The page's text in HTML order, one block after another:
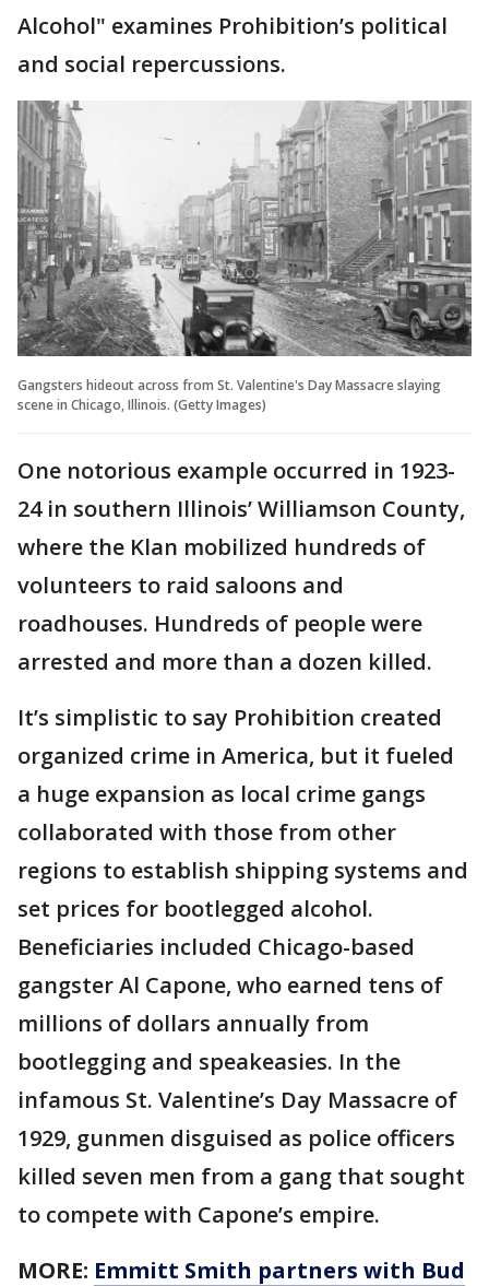
Alcohol" examines Prohibition’s political
and social repercussions.
Gangsters hideout across from St. Valentine's Day Massacre slaying
scene in Chicago, Illinois. (Getty Images)
One notorious example occurred in 1923-
24 in southern Illinois’ Williamson County,
where the Klan mobilized hundreds of
volunteers to raid saloons and
roadhouses. Hundreds of people were
arrested and more than a dozen killed.
It’s simplistic to say Prohibition created
organized crime in America, but it fueled
a huge expansion as local crime gangs
collaborated with those from other
regions to establish shipping systems and
set prices for bootlegged alcohol.
Beneficiaries included Chicago-based
gangster Al Capone, who earned tens of
millions of dollars annually from
bootlegging and speakeasies. In the
infamous St. Valentine’s Day Massacre of
1929, gunmen disguised as police officers
killed seven men from a gang that sought
to compete with Capone’s empire.
MORE: Emmitt Smith partners with Bud